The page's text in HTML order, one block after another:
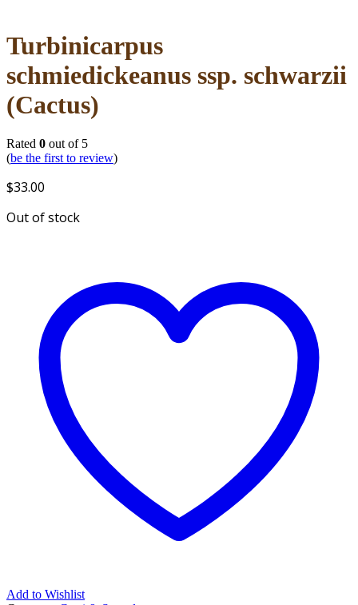
Turbinicarpus
schmiedickeanus ssp. schwarzii
(Cactus)
Rated 0 out of 5
(be the first to review)
$33.00
Out of stock
Add to Wishlist